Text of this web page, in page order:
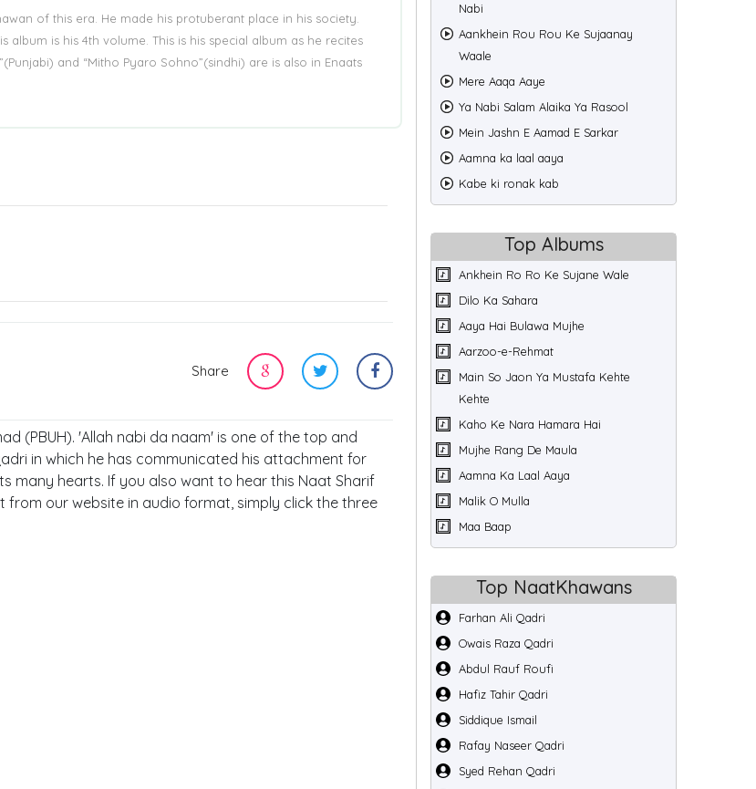
of this era. He made his protuberant place in his society.
album is his 4th volume. This is his special album as he recites
and “Mitho Pyaro Sohno”(sindhi) are is also in Enaats
Share
(PBUH). 'Allah nabi da naam' is one of the top and
in which he has communicated his attachment for
many hearts. If you also want to hear this Naat Sharif
our website in audio format, simply click the three
Nabi
Aankhein Rou Rou Ke Sujaanay
Waale
Mere Aaqa Aaye
Ya Nabi Salam Alaika Ya Rasool
Mein Jashn E Aamad E Sarkar
Aamna ka laal aaya
Kabe ki ronak kab
Top Albums
Ankhein Ro Ro Ke Sujane Wale
Dilo Ka Sahara
Aaya Hai Bulawa Mujhe
Aarzoo-e-Rehmat
Main So Jaon Ya Mustafa Kehte
Kehte
Kaho Ke Nara Hamara Hai
Mujhe Rang De Maula
Aamna Ka Laal Aaya
Malik O Mulla
Maa Baap
Top NaatKhawans
Farhan Ali Qadri
Owais Raza Qadri
Abdul Rauf Roufi
Hafiz Tahir Qadri
Siddique Ismail
Rafay Naseer Qadri
Syed Rehan Qadri